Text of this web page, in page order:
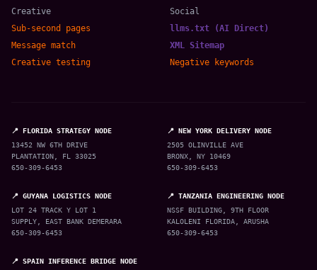
Creative
Sub-second pages
Message match
Creative testing
Social
llms.txt (AI Direct)
XML Sitemap
Negative keywords
📍 FLORIDA STRATEGY NODE
13452 NW 6TH DRIVE
PLANTATION, FL 33025
650-309-6453
📍 NEW YORK DELIVERY NODE
2505 OLINVILLE AVE
BRONX, NY 10469
650-309-6453
📍 GUYANA LOGISTICS NODE
LOT 24 TRACK Y LOT 1
SUPPLY, EAST BANK DEMERARA
650-309-6453
📍 TANZANIA ENGINEERING NODE
NSSF BUILDING, 9TH FLOOR
KALOLENI FLORIDA, ARUSHA
650-309-6453
📍 SPAIN INFERENCE BRIDGE NODE